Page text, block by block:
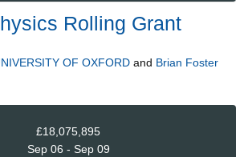
Rolling Grant
OF OXFORD and Brian Foster
£18,075,895
Sep 06 - Sep 09